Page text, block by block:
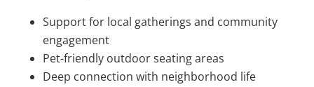
Support for local gatherings and community
engagement
Pet-friendly outdoor seating areas
Deep connection with neighborhood life